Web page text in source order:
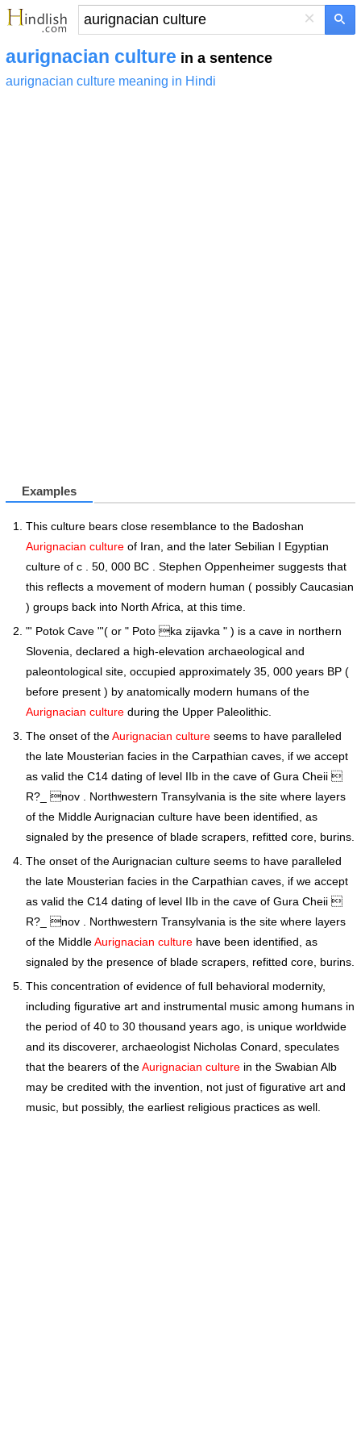
×
aurignacian culture in a sentence
aurignacian culture meaning in Hindi
Examples
This culture bears close resemblance to the Badoshan
Aurignacian culture of Iran, and the later Sebilian I Egyptian
culture of c . 50, 000 BC . Stephen Oppenheimer suggests that
this reflects a movement of modern human ( possibly Caucasian
) groups back into North Africa, at this time.
"' Potok Cave "'( or " Poto ka zijavka " ) is a cave in northern
Slovenia, declared a high-elevation archaeological and
paleontological site, occupied approximately 35, 000 years BP (
before present ) by anatomically modern humans of the
Aurignacian culture during the Upper Paleolithic.
The onset of theAurignacian culture seems to have paralleled
the late Mousterian facies in the Carpathian caves, if we accept
as valid the C14 dating of level IIb in the cave of Gura Cheii 
R?_ nov . Northwestern Transylvania is the site where layers
of the Middle Aurignacian culture have been identified, as
signaled by the presence of blade scrapers, refitted core, burins.
The onset of the Aurignacian culture seems to have paralleled
the late Mousterian facies in the Carpathian caves, if we accept
as valid the C14 dating of level IIb in the cave of Gura Cheii 
R?_ nov . Northwestern Transylvania is the site where layers
of the MiddleAurignacian culture have been identified, as
signaled by the presence of blade scrapers, refitted core, burins.
This concentration of evidence of full behavioral modernity,
including figurative art and instrumental music among humans in
the period of 40 to 30 thousand years ago, is unique worldwide
and its discoverer, archaeologist Nicholas Conard, speculates
that the bearers of theAurignacian culture in the Swabian Alb
may be credited with the invention, not just of figurative art and
music, but possibly, the earliest religious practices as well.